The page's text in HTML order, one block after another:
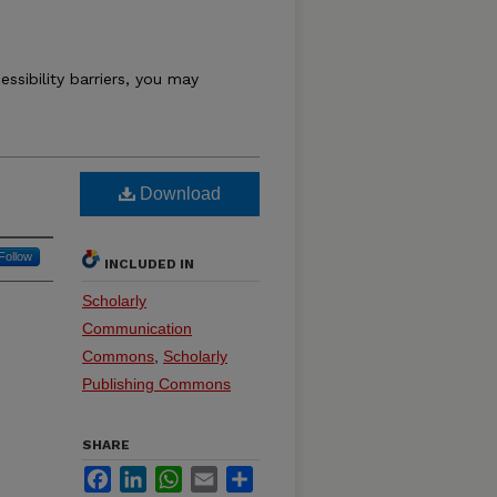
barriers, you may
Download
INCLUDED IN
Scholarly
Communication
Commons Scholarly
Publishing Commons
SHARE
FacebookLinkedInWhatsApp
Email